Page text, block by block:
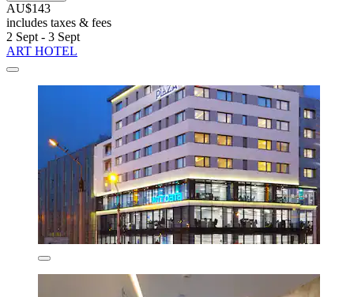
AU$143
includes taxes & fees
2 Sept - 3 Sept
ART HOTEL